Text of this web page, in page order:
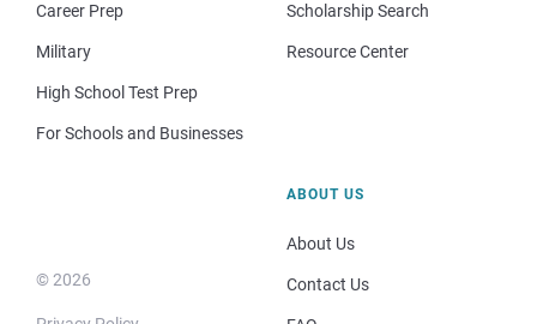
Career Prep
Military
High School Test Prep
For Schools and Businesses
Scholarship Search
Resource Center
© 2026
ABOUT US
About Us
Contact Us